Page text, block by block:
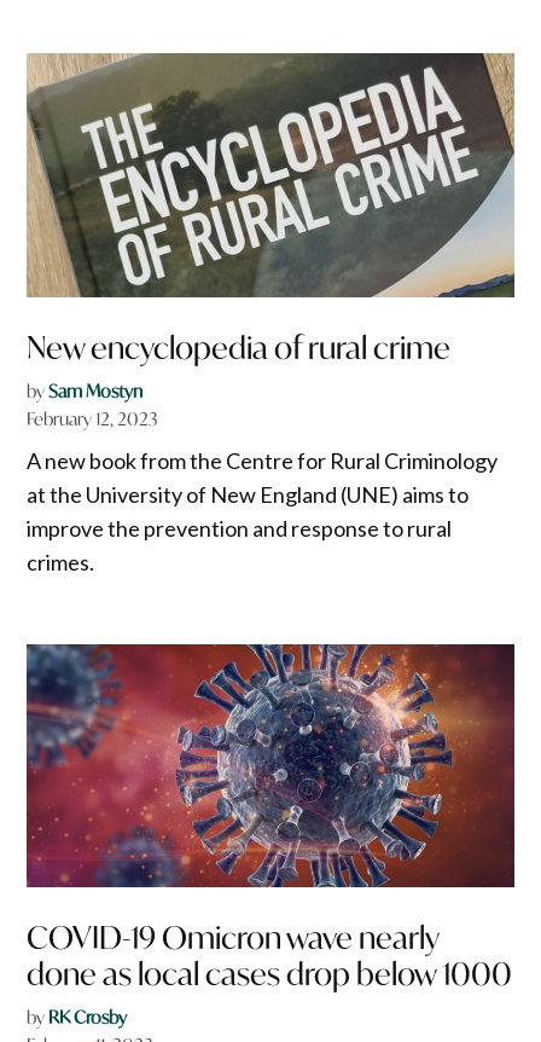
New encyclopedia of rural crime
bySam Mostyn
February 12, 2023
A new book from the Centre for Rural Criminology
at the University of New England (UNE) aims to
improve the prevention and response to rural
crimes.
COVID-19 Omicron wave nearly
done as local cases drop below 1000
by RK Crosby